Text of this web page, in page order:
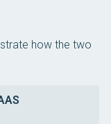
how the two